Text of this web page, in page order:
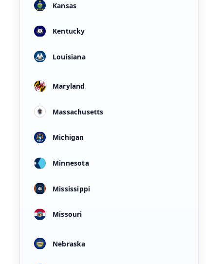
Kansas
Kentucky
Louisiana
Maryland
Massachusetts
Michigan
Minnesota
Mississippi
Missouri
Nebraska